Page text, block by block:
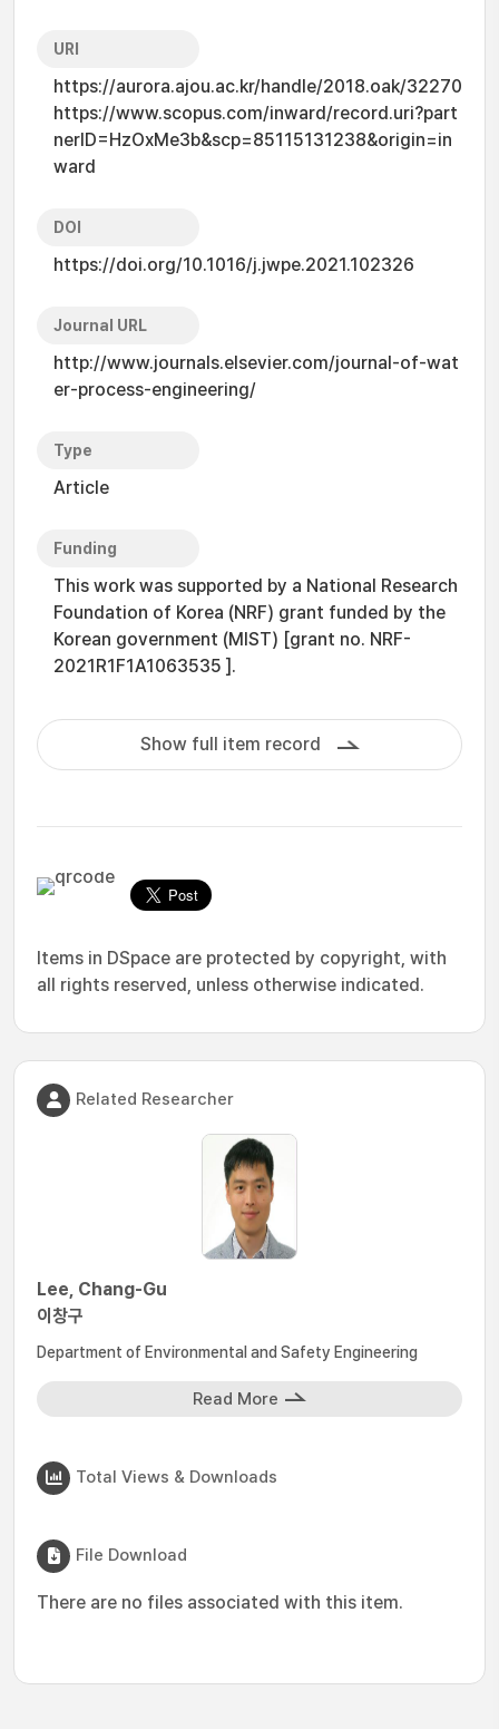
URI
https://aurora.ajou.ac.kr/handle/2018.oak/32270
https://www.scopus.com/inward/record.uri?part
nerID=HzOxMe3b&scp=85115131238&origin=in
ward
DOI
https://doi.org/10.1016/j.jwpe.2021.102326
Journal URL
http://www.journals.elsevier.com/journal-of-wat
er-process-engineering/
Type
Article
Funding
This work was supported by a National Research
Foundation of Korea (NRF) grant funded by the
Korean government (MIST) [grant no. NRF-
2021R1F1A1063535 ].
Show full item record
Items in DSpace are protected by copyright, with
all rights reserved, unless otherwise indicated.
Related Researcher
Lee, Chang-Gu
이창구
Department of Environmental and Safety Engineering
Read More
Total Views & Downloads
File Download
There are no files associated with this item.